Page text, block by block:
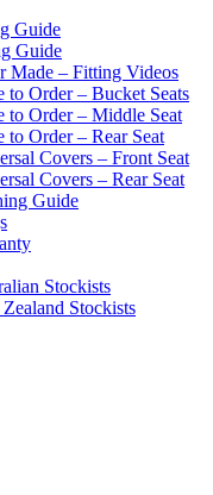
Guide
Guide
Made – Fitting Videos
to Order – Bucket Seats
to Order – Middle Seat
to Order – Rear Seat
Covers – Front Seat
Covers – Rear Seat
Guide
Stockists
Stockists